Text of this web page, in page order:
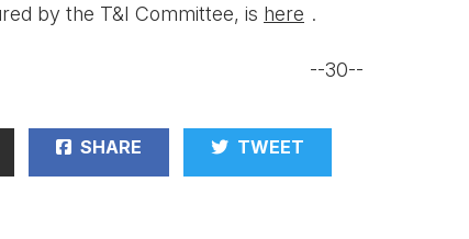
by the T&I Committee, is here .
--30--
SHARE TWEET